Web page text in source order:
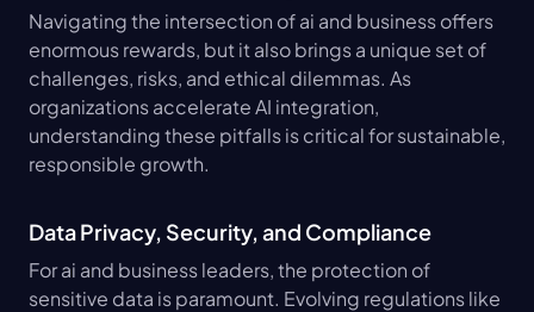
Navigating the intersection of ai and business offers
enormous rewards, but it also brings a unique set of
challenges, risks, and ethical dilemmas. As
organizations accelerate AI integration,
understanding these pitfalls is critical for sustainable,
responsible growth.
Data Privacy, Security, and Compliance
For ai and business leaders, the protection of
sensitive data is paramount. Evolving regulations like